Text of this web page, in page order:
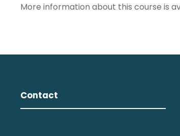
More information about this course is
Contact